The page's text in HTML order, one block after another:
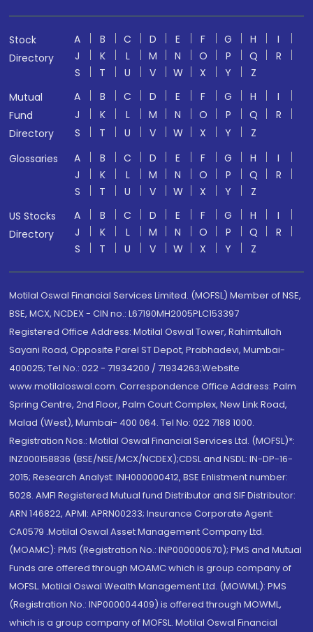
Stock
Directory
A B C D E F G H
I
J
K L M N O P Q
R
S
T U V W X Y
Z
Mutual
Fund
Directory
A B C D E F G H
I
J
K L M N O P Q
R
S
T U V W X Y
Z
Glossaries
A B C D E F G H
I
J
K L M N O P Q
R
S
T U V W X Y
Z
US Stocks
Directory
A B C D E F G H
I
J
K L M N O P Q
R
S
T U V W X Y Z
Motilal Oswal Financial Services Limited. (MOFSL) Member of NSE,
BSE, MCX, NCDEX - CIN no.: L67190MH2005PLC153397
Registered Office Address: Motilal Oswal Tower, Rahimtullah
Sayani Road, Opposite Parel ST Depot, Prabhadevi, Mumbai-
400025; Tel No.: 022 - 71934200 / 71934263;Website
www.motilaloswal.com. Correspondence Office Address: Palm
Spring Centre, 2nd Floor, Palm Court Complex, New Link Road,
Malad (West), Mumbai- 400 064. Tel No: 022 7188 1000.
Registration Nos.: Motilal Oswal Financial Services Ltd. (MOFSL)*:
INZ000158836 (BSE/NSE/MCX/NCDEX);CDSL and NSDL: IN-DP-16-
2015; Research Analyst: INH000000412, BSE Enlistment number:
5028. AMFI Registered Mutual fund Distributor and SIF Distributor:
ARN 146822, APMI: APRN00233; Insurance Corporate Agent:
CA0579 .Motilal Oswal Asset Management Company Ltd.
(MOAMC): PMS (Registration No.: INP000000670); PMS and Mutual
Funds are offered through MOAMC which is group company of
MOFSL. Motilal Oswal Wealth Management Ltd. (MOWML): PMS
(Registration No.: INP000004409) is offered through MOWML,
which is a group company of MOFSL. Motilal Oswal Financial